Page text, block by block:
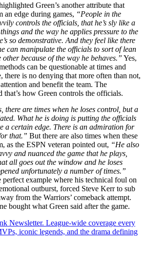
Green’s another attribute that
an edge during games, “People in the
controls the officials, that he’s sly like a
and the way he applies pressure to the
so demonstrative. And they feel like there
can manipulate the officials to sort of lean
because of the way he behaves.” Yes,
can be questionable at times and
there is no denying that more often than not,
and benefit the team. The
that’s how Green controls the officials.
there are times when he loses control, but a
What he is doing is putting the officials
a certain edge. There is an admiration for
that.” But there are also times when these
as the ESPN veteran pointed out, “He also
and nuanced the game that he plays,
all goes out the window and he loses
unfortunately a number of times.”
perfect example where his technical foul on
outburst, forced Steve Kerr to sub
from the Warriors’ comeback attempt.
bought what Green said after the game.
Newsletter. League-wide coverage every
iconic legends, and the drama defining